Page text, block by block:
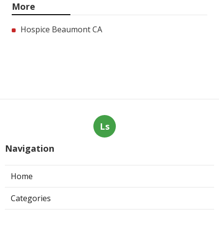
More
Hospice Beaumont CA
Ls
Navigation
Home
Categories